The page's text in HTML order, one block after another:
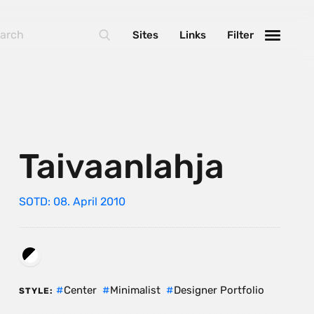
Taivaanlahja
SOTD: 08. April 2010
STYLE: Center Minimalist Designer Portfolio
Filter
Links
Sites